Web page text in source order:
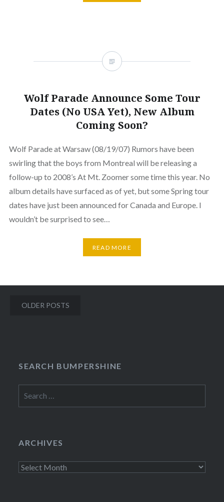
Wolf Parade Announce Some Tour
Dates (No USA Yet), New Album
Coming Soon?
Wolf Parade at Warsaw (08/19/07) Rumors have been
swirling that the boys from Montreal will be releasing a
follow-up to 2008’s At Mt. Zoomer some time this year. No
album details have surfaced as of yet, but some Spring tour
dates have just been announced for Canada and Europe. I
wouldn’t be surprised to see…
READ MORE
Posts
OLDER POSTS
SEARCH BUMPERSHINE
for:
ARCHIVES
Archives